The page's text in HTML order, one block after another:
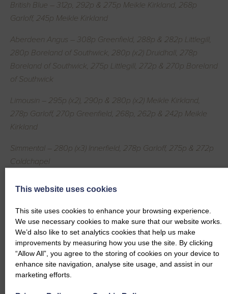
British Blue – 312p, 292p & 275p Meikle Kirkland, 268p
Garloff, 245p Meikle Kirkland
Aberdeen Angus – 308p Greenfield, 288p & 282p Littlegill,
280p Boreland of Southwick, 280p (x2) Druidhall, 278p
Boreland of Southwick, 275p Littlegill, 272p & 270p Boreland
of Southwick
Limousin – 295p (x2), 290p & 280p (x2) Meikle Kirkland,
278p Garloff, 270p Greenfield, 268p, 262p & 242p Meikle
Kirkland
Simmental – 280p (x3) Innerfield, 278p Garloff, 275p & 272p
Coldchapel
Luing – 240p Coldchapel
Dairy Cows per Head
Holstein Friesian – £2369, £2241.75, £2129.60, £2001,
£1996.75 & £1948.80 Conheath, £1911 & £1778.40 Kirktonfield
This website uses cookies
This site uses cookies to enhance your browsing experience.
We use necessary cookies to make sure that our website works.
We’d also like to set analytics cookies that help us make
improvements by measuring how you use the site. By clicking
“Allow All”, you agree to the storing of cookies on your device to
enhance site navigation, analyse site usage, and assist in our
marketing efforts.